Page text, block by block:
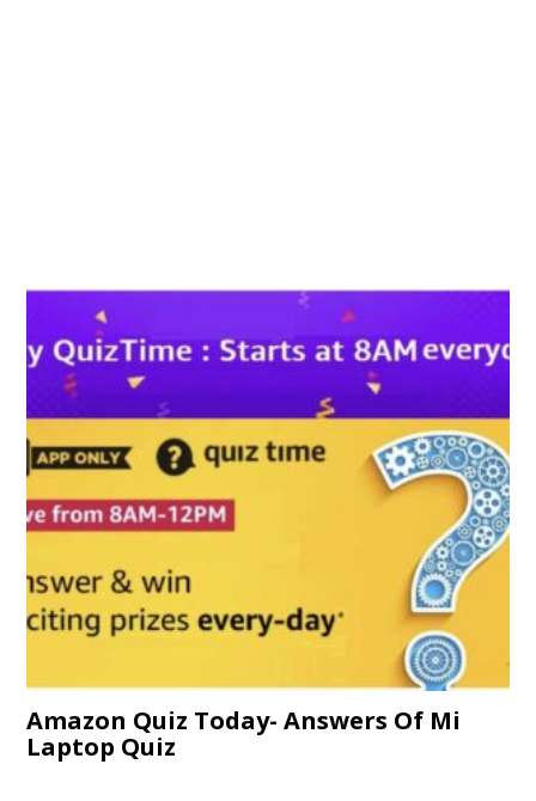
Amazon Quiz Today- Answers Of Mi
Laptop Quiz